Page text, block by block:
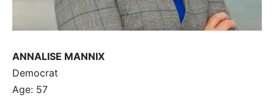
ANNALISE MANNIX
Democrat
Age: 57